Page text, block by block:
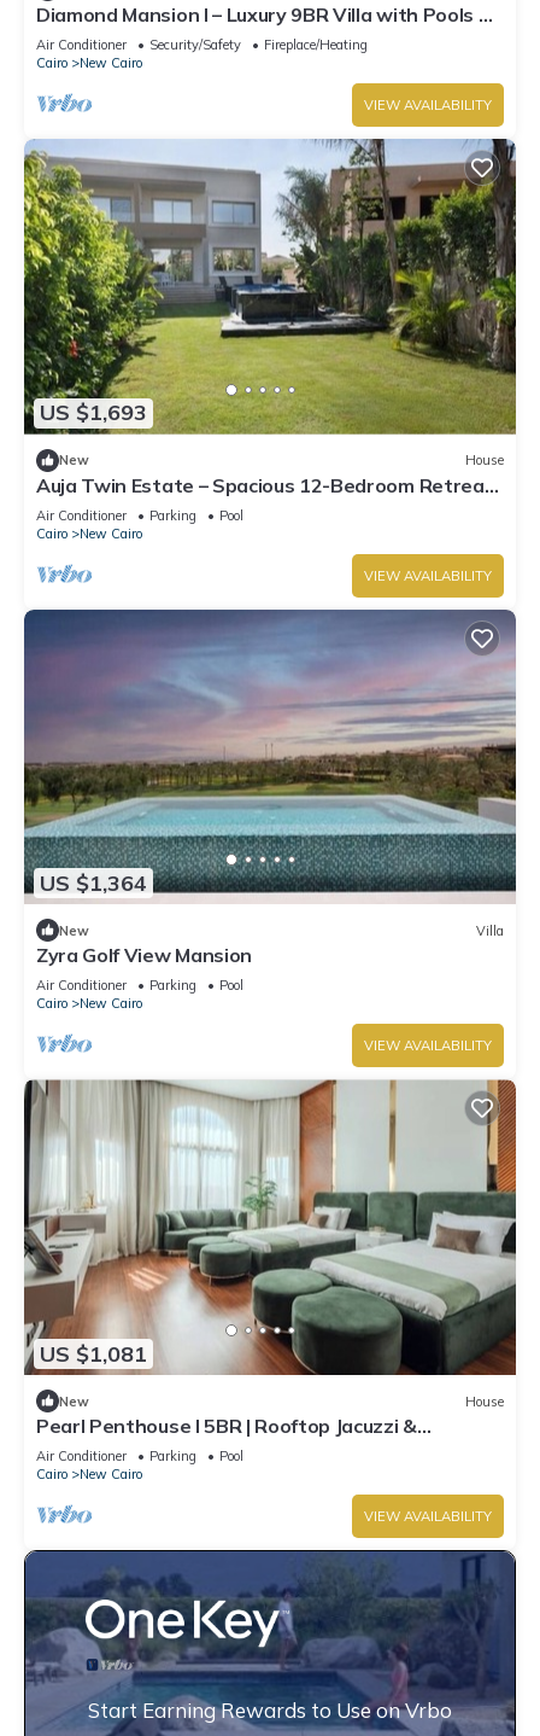
Diamond Mansion I – Luxury 9BR Villa with Pools &
Sauna
Air Conditioner Security/Safety
Fireplace/Heating
Cairo
New Cairo
VIEW AVAILABILITY
US $1,693
New House
Auja Twin Estate – Spacious 12-Bedroom Retreat
with Private Pool
Air Conditioner Parking
Pool
Cairo
New Cairo
VIEW AVAILABILITY
US $1,364
New Villa
Zyra Golf View Mansion
Air Conditioner Parking
Pool
Cairo
New Cairo
VIEW AVAILABILITY
US $1,081
New House
Pearl Penthouse I 5BR | Rooftop Jacuzzi &
Stunning Golf Views
Air Conditioner Parking
Pool
Cairo
New Cairo
VIEW AVAILABILITY
Start Earning Rewards to Use on Vrbo